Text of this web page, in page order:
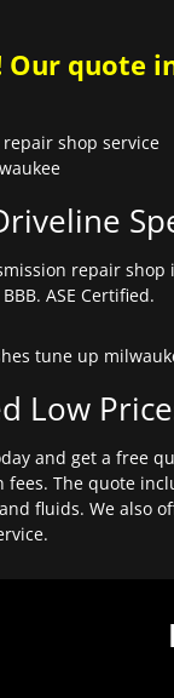
Our quote
repair shop
ASE Certified.
Low
and get a free
The quote
fluids. We also